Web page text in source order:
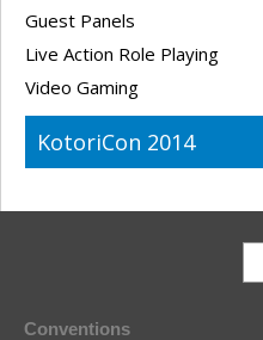
Guest Panels
Live Action Role Playing
Video Gaming
KotoriCon 2014
Conventions